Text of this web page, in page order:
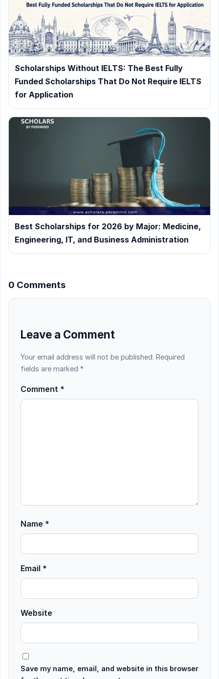
Scholarships Without IELTS: The Best Fully
Funded Scholarships That Do Not Require IELTS
for Application
Best Scholarships for 2026 by Major: Medicine,
Engineering, IT, and Business Administration
0 Comments
Leave a Comment
Your email address will not be published. Required
fields are marked *
Comment *
Name *
Email *
Website
Save my name, email, and website in this browser